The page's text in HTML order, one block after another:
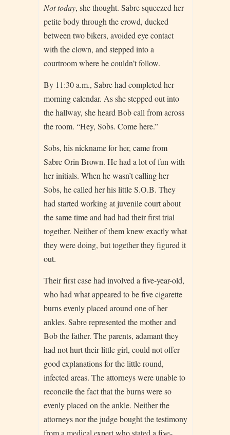
Not today, she thought. Sabre squeezed her
petite body through the crowd, ducked
between two bikers, avoided eye contact
with the clown, and stepped into a
courtroom where he couldn’t follow.
By 11:30 a.m., Sabre had completed her
morning calendar. As she stepped out into
the hallway, she heard Bob call from across
the room. “Hey, Sobs. Come here.”
Sobs, his nickname for her, came from
Sabre Orin Brown. He had a lot of fun with
her initials. When he wasn’t calling her
Sobs, he called her his little S.O.B. They
had started working at juvenile court about
the same time and had had their first trial
together. Neither of them knew exactly what
they were doing, but together they figured it
out.
Their first case had involved a five-year-old,
who had what appeared to be five cigarette
burns evenly placed around one of her
ankles. Sabre represented the mother and
Bob the father. The parents, adamant they
had not hurt their little girl, could not offer
good explanations for the little round,
infected areas. The attorneys were unable to
reconcile the fact that the burns were so
evenly placed on the ankle. Neither the
attorneys nor the judge bought the testimony
from a medical expert who stated a five-